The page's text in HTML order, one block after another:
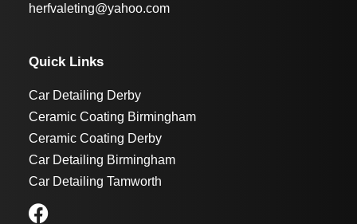
herfvaleting@yahoo.com
Quick Links
Car Detailing Derby
Ceramic Coating Birmingham
Ceramic Coating Derby
Car Detailing Birmingham
Car Detailing Tamworth